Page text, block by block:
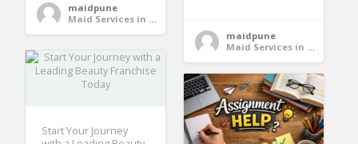
maidpune
Maid Services in India
maidpune
Maid Services in India
Start Your Journey